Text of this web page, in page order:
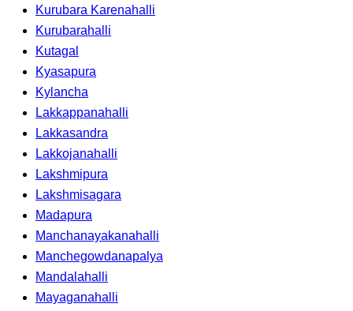
Kurubara Karenahalli
Kurubarahalli
Kutagal
Kyasapura
Kylancha
Lakkappanahalli
Lakkasandra
Lakkojanahalli
Lakshmipura
Lakshmisagara
Madapura
Manchanayakanahalli
Manchegowdanapalya
Mandalahalli
Mayaganahalli